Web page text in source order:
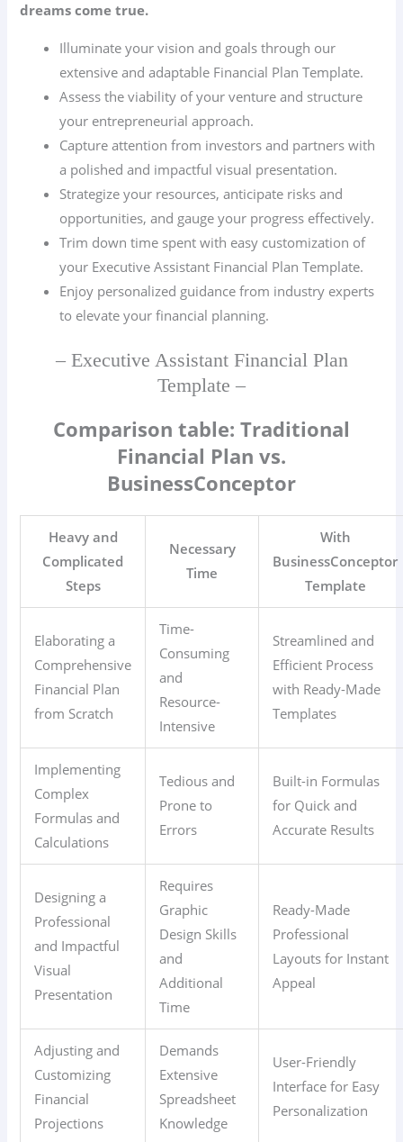
dreams come true.
Illuminate your vision and goals through our
extensive and adaptable Financial Plan Template.
Assess the viability of your venture and structure
your entrepreneurial approach.
Capture attention from investors and partners with
a polished and impactful visual presentation.
Strategize your resources, anticipate risks and
opportunities, and gauge your progress effectively.
Trim down time spent with easy customization of
your Executive Assistant Financial Plan Template.
Enjoy personalized guidance from industry experts
to elevate your financial planning.
– Executive Assistant Financial Plan
Template –
Comparison table: Traditional
Financial Plan vs.
BusinessConceptor
Heavy and
Complicated
Steps
Necessary
Time
With
BusinessConceptor
Template
Elaborating a
Comprehensive
Financial Plan
from Scratch
Time-
Consuming
and
Resource-
Intensive
Streamlined and
Efficient Process
with Ready-Made
Templates
Implementing
Complex
Formulas and
Calculations
Tedious and
Prone to
Errors
Built-in Formulas
for Quick and
Accurate Results
Designing a
Professional
and Impactful
Visual
Presentation
Requires
Graphic
Design Skills
and
Additional
Time
Ready-Made
Professional
Layouts for Instant
Appeal
Adjusting and
Customizing
Financial
Projections
Demands
Extensive
Spreadsheet
Knowledge
User-Friendly
Interface for Easy
Personalization